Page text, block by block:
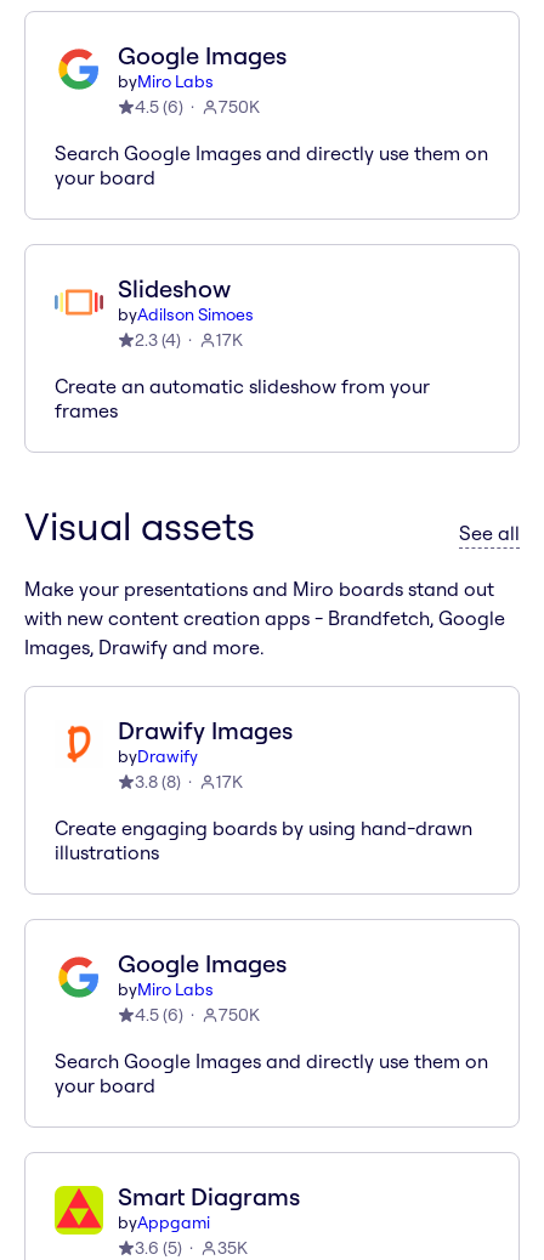
Google Images
byMiro Labs
4.5(6) 750K
Search Google Images and directly use them on
your board
Slideshow
byAdilson Simoes
2.3(4) 17K
Create an automatic slideshow from your
frames
Visual assets See all
Make your presentations and Miro boards stand out
with new content creation apps - Brandfetch, Google
Images, Drawify and more.
Drawify Images
byDrawify
3.8(8) 17K
Create engaging boards by using hand-drawn
illustrations
Google Images
byMiro Labs
4.5(6) 750K
Search Google Images and directly use them on
your board
Smart Diagrams
byAppgami
3.6 (5) 35K